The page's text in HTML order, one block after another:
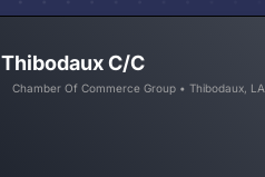
Thibodaux C/C
Chamber Of Commerce Group • Thibodaux, LA